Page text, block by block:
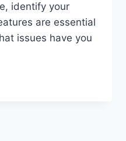
identify your
are essential
issues have you